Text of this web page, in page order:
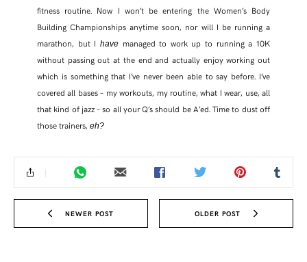
fitness routine. Now I won’t be entering the Women’s Body
Building Championships anytime soon, nor will I be running a
marathon, but I havemanaged to work up to running a 10K
without passing out at the end and actually enjoy working out
which is something that I’ve never been able to say before. I’ve
covered all bases – my workouts, my routine, what I wear, use, all
that kind of jazz – so all your Q’s should be A’ed. Time to dust off
those trainers, eh?
NEWER POST OLDER POST